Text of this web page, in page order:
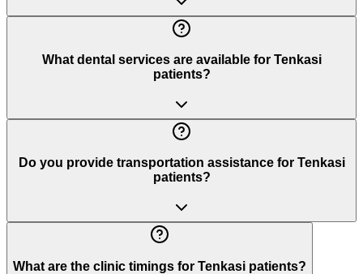
What dental services are available for Tenkasi
patients?
Do you provide transportation assistance for Tenkasi
patients?
What are the clinic timings for Tenkasi patients?